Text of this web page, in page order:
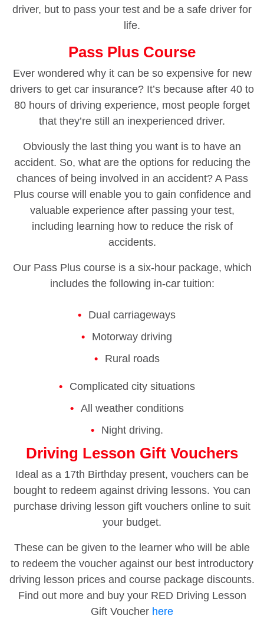
driver, but to pass your test and be a safe driver for
life.
Pass Plus Course
Ever wondered why it can be so expensive for new
drivers to get car insurance? It’s because after 40 to
80 hours of driving experience, most people forget
that they’re still an inexperienced driver.
Obviously the last thing you want is to have an
accident. So, what are the options for reducing the
chances of being involved in an accident? A Pass
Plus course will enable you to gain confidence and
valuable experience after passing your test,
including learning how to reduce the risk of
accidents.
Our Pass Plus course is a six-hour package, which
includes the following in-car tuition:
Dual carriageways
Motorway driving
Rural roads
Complicated city situations
All weather conditions
Night driving.
Driving Lesson Gift Vouchers
Ideal as a 17th Birthday present, vouchers can be
bought to redeem against driving lessons. You can
purchase driving lesson gift vouchers online to suit
your budget.
These can be given to the learner who will be able
to redeem the voucher against our best introductory
driving lesson prices and course package discounts.
Find out more and buy your RED Driving Lesson
Gift Voucher here